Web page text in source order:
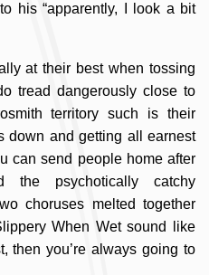
his “apparently, I look a bit
at their best when tossing
tread dangerously close to
territory such is their
down and getting all earnest
can send people home after
the psychotically catchy
choruses melted together
When Wet sound like
then you’re always going to